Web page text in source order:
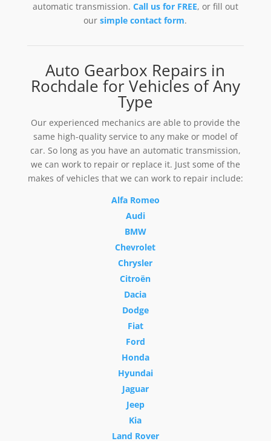
automatic transmission. Call us for FREE, or fill out
oursimple contact form.
Auto Gearbox Repairs in
Rochdale for Vehicles of Any
Type
Our experienced mechanics are able to provide the
same high-quality service to any make or model of
car. So long as you have an automatic transmission,
we can work to repair or replace it. Just some of the
makes of vehicles that we can work to repair include:
Alfa Romeo
Audi
BMW
Chevrolet
Chrysler
Citroën
Dacia
Dodge
Fiat
Ford
Honda
Hyundai
Jaguar
Jeep
Kia
Land Rover